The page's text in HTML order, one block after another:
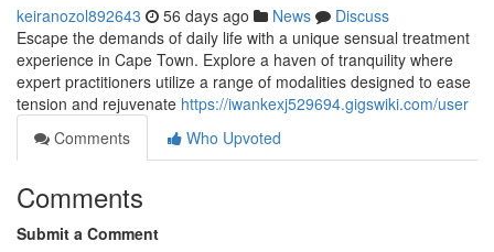
keiranozol892643 56 days ago News
Discuss
Escape the demands of daily life with a unique sensual treatment
experience in Cape Town. Explore a haven of tranquility where
expert practitioners utilize a range of modalities designed to ease
tension and rejuvenate https://iwankexj529694.gigswiki.com/user
Comments
Who Upvoted
Comments
Submit a Comment